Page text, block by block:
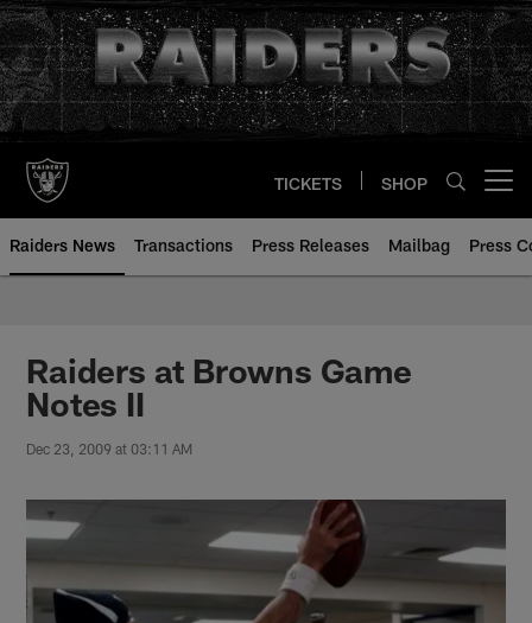
Skip
to
main
content
TICKETS SHOP
Raiders News Transactions Press Releases Mailbag Press
Raiders at Browns Game
Notes II
Dec 23, 2009 at 03:11 AM